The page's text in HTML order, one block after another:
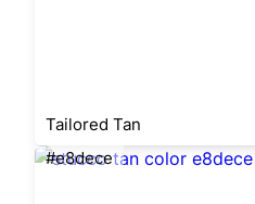
Tailored Tan
#e8dece